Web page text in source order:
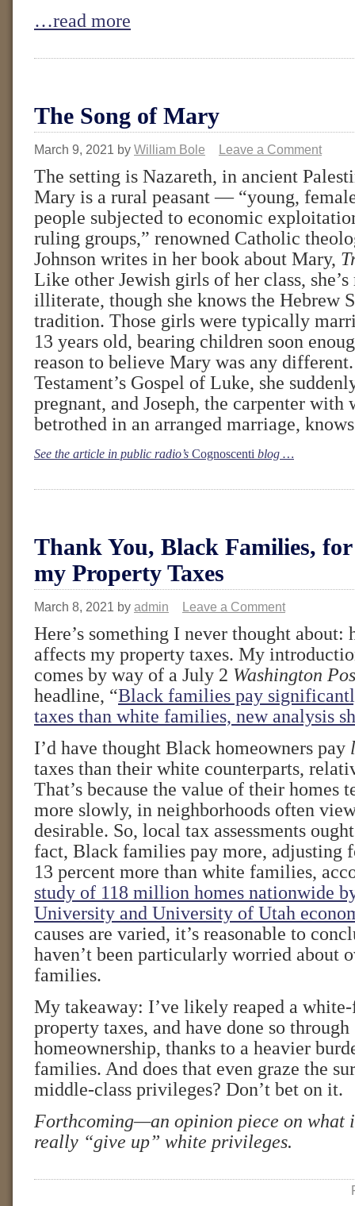
…read more
The Song of Mary
March 9, 2021 by William Bole Leave a Comment
The setting is Nazareth, in ancient
Mary is a rural peasant — “young,
people subjected to economic
ruling groups,” renowned Catholic
Johnson writes in her book about Mary,
Like other Jewish girls of her class,
illiterate, though she knows the Hebrew
tradition. Those girls were typically
13 years old, bearing children soon
reason to believe Mary was any
Testament’s Gospel of Luke, she
pregnant, and Joseph, the carpenter with
betrothed in an arranged marriage,
See the article in public radio’s Cognoscenti blog …
Thank You, Black Families,
my Property Taxes
March 8, 2021 by admin Leave a Comment
Here’s something I never thought about:
affects my property taxes. My
comes by way of a July 2 Washington
headline, “Black families pay
taxes than white families, new analysis
I’d have thought Black homeowners pay
taxes than their white counterparts,
That’s because the value of their homes
more slowly, in neighborhoods often
desirable. So, local tax assessments
fact, Black families pay more,
13 percent more than white families,
study of 118 million homes nationwide
University and University of Utah
causes are varied, it’s reasonable to
haven’t been particularly worried about
families.
My takeaway: I’ve likely reaped a
property taxes, and have done so
homeownership, thanks to a heavier
families. And does that even graze the
middle-class privileges? Don’t bet on it.
Forthcoming—an opinion piece on what
really “give up” white privileges.